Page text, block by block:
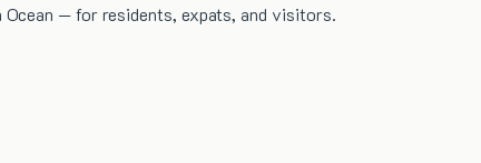
— for residents, expats, and visitors.